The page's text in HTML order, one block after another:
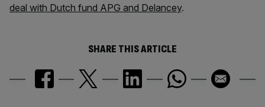
deal with Dutch fund APG and Delancey.
SHARE THIS ARTICLE